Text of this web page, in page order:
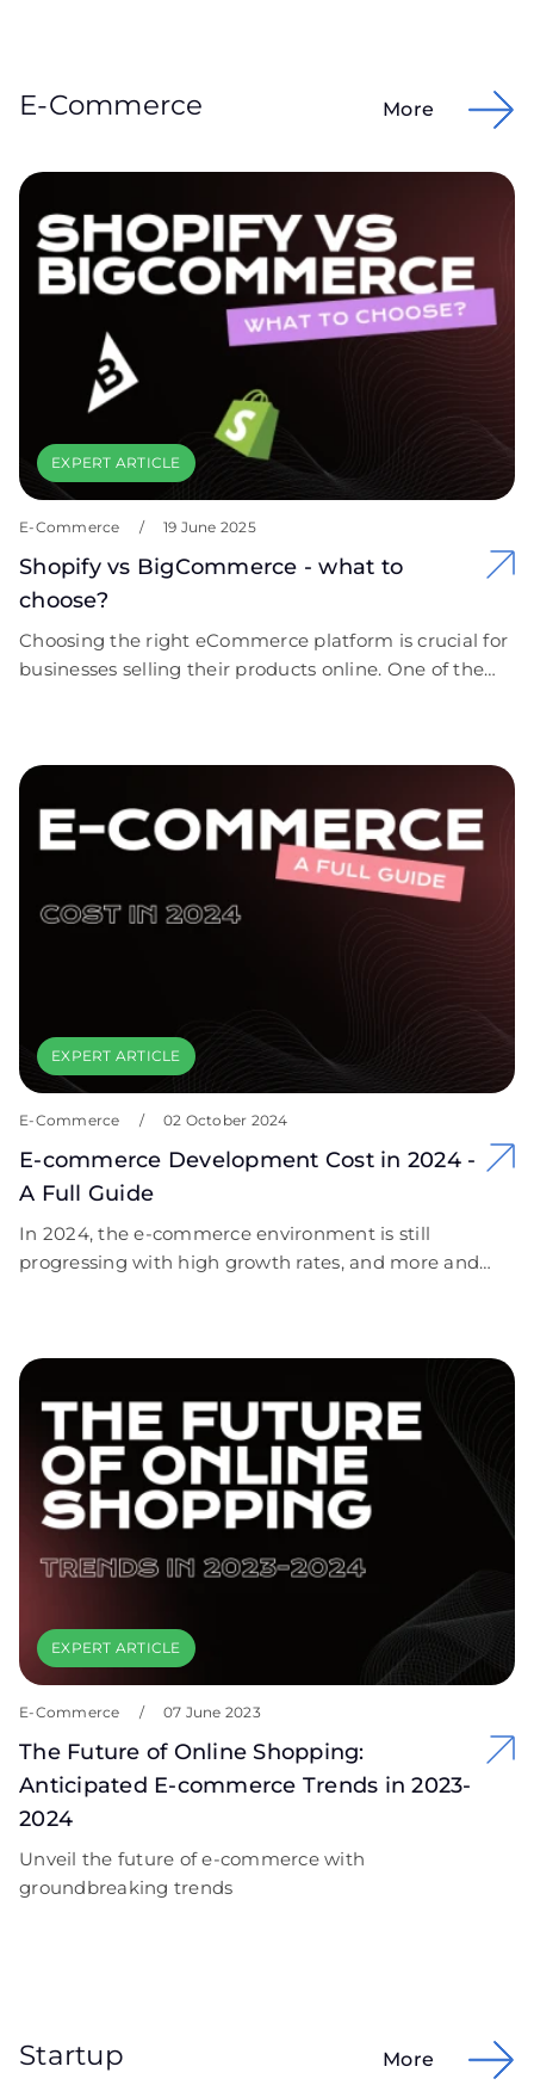
E-Commerce More
EXPERT ARTICLE
E-Commerce / 19 June 2025
Shopify vs BigCommerce - what to
choose?
Choosing the right eCommerce platform is crucial for
businesses selling their products online. One of the
EXPERT ARTICLE
E-Commerce / 02 October 2024
E-commerce Development Cost in 2024 -
A Full Guide
In 2024, the e-commerce environment is still
progressing with high growth rates, and more and
marketing with consumer electronics, decision-to-
consumption time, differentiation of shopping
experiences, and improved payment gateways.
EXPERT ARTICLE
E-Commerce / 07 June 2023
The Future of Online Shopping:
Anticipated E-commerce Trends in 2023-
2024
Unveil the future of e-commerce with
groundbreaking trends
Startup More